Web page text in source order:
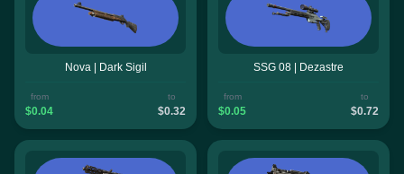
Nova | Dark Sigil
from
$0.04
to
$0.32
SSG 08 | Dezastre
from
$0.05
to
$0.72